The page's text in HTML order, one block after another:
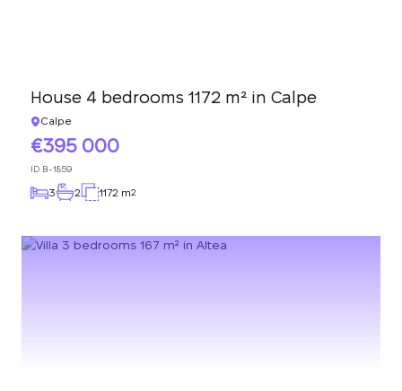
House 4 bedrooms 1172 m² in Calpe
Calpe
395 000
ID B-1859
3 2 1172 m2